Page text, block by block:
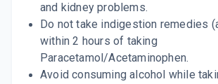
and kidney problems.
Do not take indigestion remedies
within 2 hours of taking
Paracetamol/Acetaminophen.
Avoid consuming alcohol while